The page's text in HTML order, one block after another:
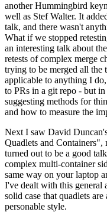
another Hummingbird
well as Stef Walter. It
talk, and there wasn't
What if we stopped
an interesting talk about
retests of complex merge
trying to be merged all
applicable to anything I
to PRs in a git repo - but
suggesting methods for
and how to measure the
Next I saw David
Quadlets and
turned out to be a good
complex multi-container
same way on your laptop
I've dealt with this general
solid case that quadlets
personable style.